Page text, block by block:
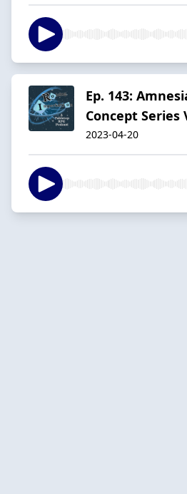
Ep. 143:
Concept Series
2023-04-20